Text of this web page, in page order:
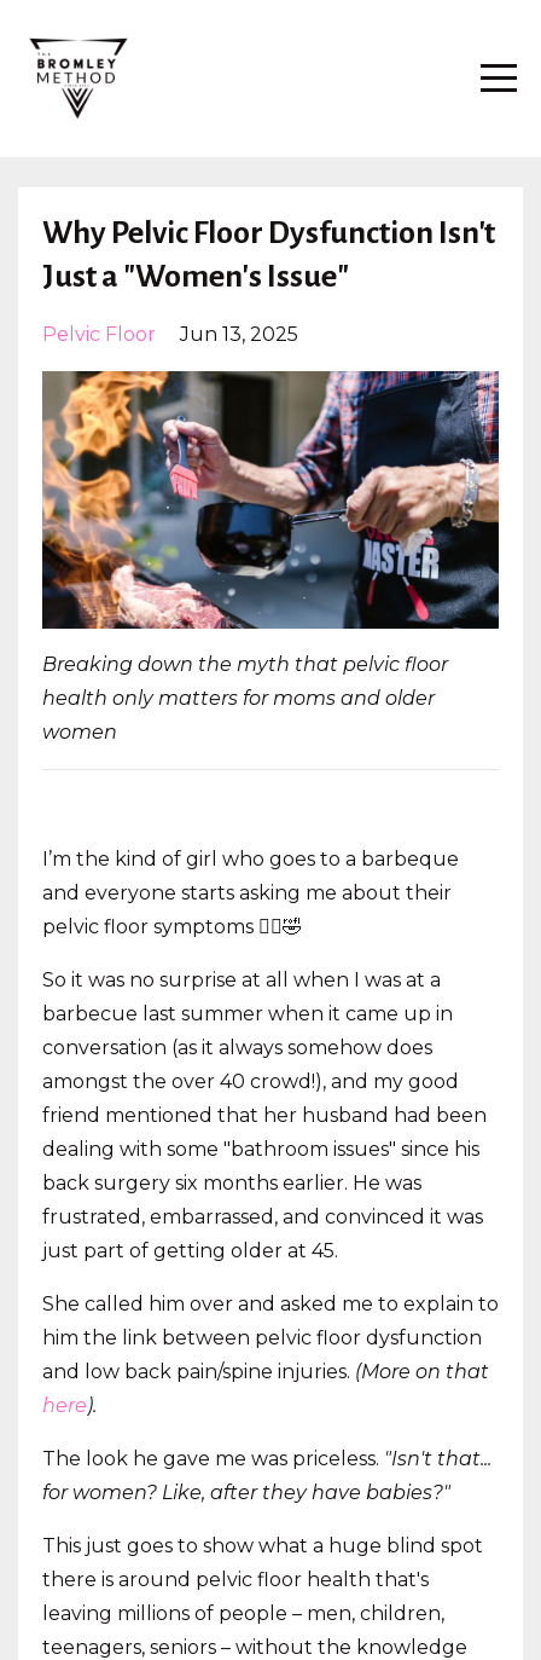
Why Pelvic Floor Dysfunction Isn't
Just a "Women's Issue"
Pelvic Floor Jun 13, 2025
Breaking down the myth that pelvic floor
health only matters for moms and older
women
I’m the kind of girl who goes to a barbeque
and everyone starts asking me about their
pelvic floor symptoms 🤦‍♀️🤣
So it was no surprise at all when I was at a
barbecue last summer when it came up in
conversation (as it always somehow does
amongst the over 40 crowd!), and my good
friend mentioned that her husband had been
dealing with some "bathroom issues" since his
back surgery six months earlier. He was
frustrated, embarrassed, and convinced it was
just part of getting older at 45.
She called him over and asked me to explain to
him the link between pelvic floor dysfunction
and low back pain/spine injuries. (More on that
here).
The look he gave me was priceless. "Isn't that...
for women? Like, after they have babies?"
This just goes to show what a huge blind spot
there is around pelvic floor health that's
leaving millions of people – men, children,
teenagers, seniors – without the knowledge